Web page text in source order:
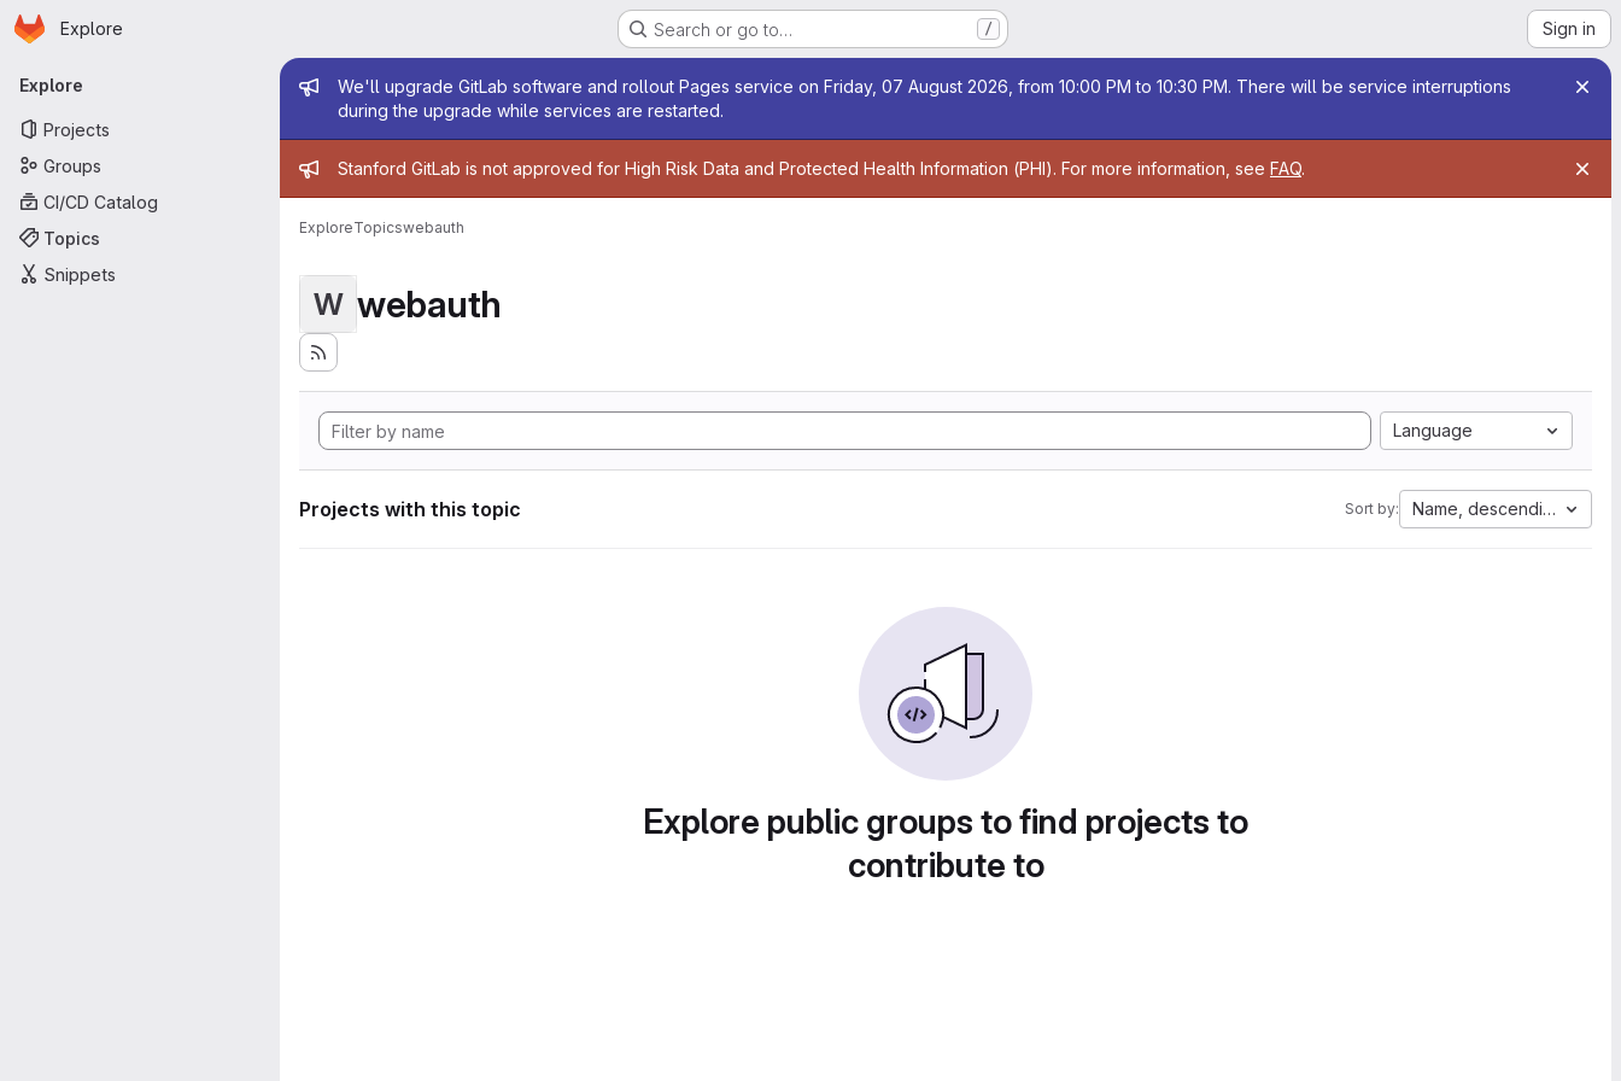
Skip to main content
Homepage
Explore Search or go to… / Sign in
Primary navigation
Explore
Projects
Groups
CI/CD Catalog
Topics
Snippets
Admin message
We'll upgrade GitLab software and rollout Pages service on Friday, 07 August 2026, from 10:00 PM to 10:30 PM. There will be service interruptions
during the upgrade while services are restarted.
Admin message
Stanford GitLab is not approved for High Risk Data and Protected Health Information (PHI). For more information, see FAQ.
ExploreTopicswebauth
W webauth
Language
Projects with this topic Sort by: Name, descending
Explore public groups to find projects to
contribute to